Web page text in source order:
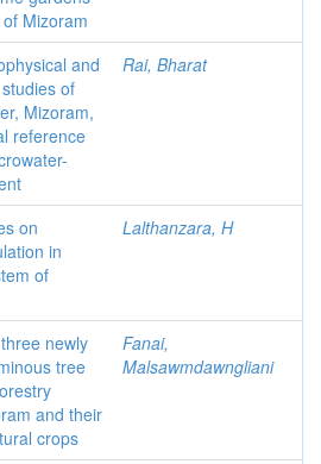
Mizoram
and
of
Mizoram,
reference
Rai, Bharat
on
in
of
Lalthanzara, H
newly
tree
and their
crops
Fanai,
Malsawmdawngliani